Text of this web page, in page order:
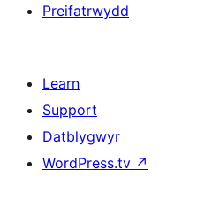
Preifatrwydd
Learn
Support
Datblygwyr
WordPress.tv ↗